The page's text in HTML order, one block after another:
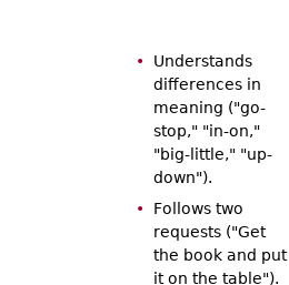
Understands
differences in
meaning ("go-
stop," "in-on,"
"big-little," "up-
down").
Follows two
requests ("Get
the book and put
it on the table").